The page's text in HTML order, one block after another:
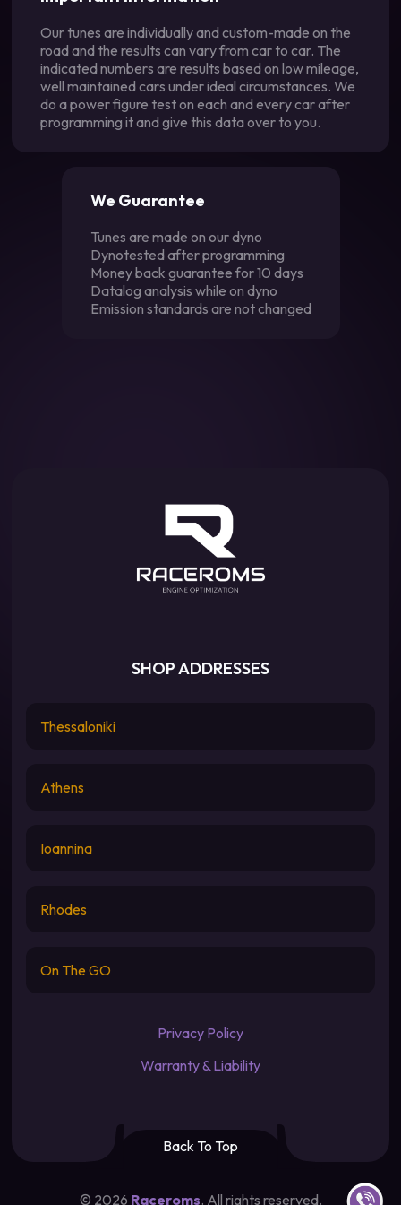
Our tunes are individually and custom-made on the
road and the results can vary from car to car. The
indicated numbers are results based on low mileage,
well maintained cars under ideal circumstances. We
do a power figure test on each and every car after
programming it and give this data over to you.
We Guarantee
Tunes are made on our dyno
Dynotested after programming
Money back guarantee for 10 days
Datalog analysis while on dyno
Emission standards are not changed
SHOP ADDRESSES
Thessaloniki
Athens
Ioannina
Rhodes
On The GO
Privacy Policy
Warranty & Liability
Back To Top
© 2026 Raceroms. All rights reserved.
Contact